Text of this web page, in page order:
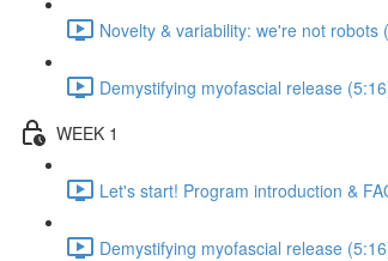
Novelty & variability: we're not robots
Demystifying myofascial release
WEEK 1
Let's start! Program introduction &
Demystifying myofascial release